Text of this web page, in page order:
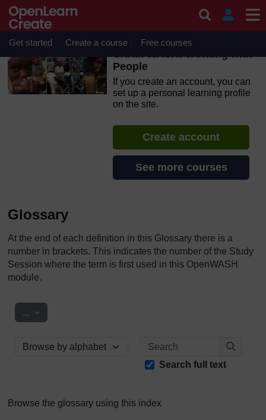
Skip to main content
OpenLearn Create will be unavailable on Wednesday 12
August 2026 from 8am to 10.30am (GMT) due to routine
maintenance.
Get started Create a course Free courses
Urban WASH: Working with
People
If you create an account, you can
set up a personal learning profile
on the site.
Create account
See more courses
Glossary
At the end of each definition in this Glossary there is a
number in brackets. This indicates the number of the Study
Session where the term is first used in this OpenWASH
module.
... Export entries
Browse the glossary using this index
Search
Search full text
Browse the glossary using this index